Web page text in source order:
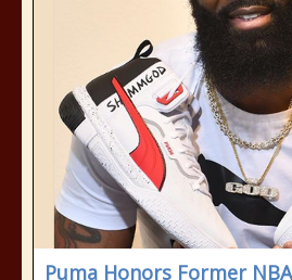
Puma Honors Former